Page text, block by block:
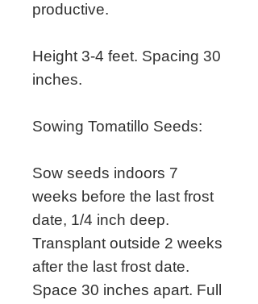
productive.
Height 3-4 feet. Spacing 30
inches.
Sowing Tomatillo Seeds:
Sow seeds indoors 7
weeks before the last frost
date, 1/4 inch deep.
Transplant outside 2 weeks
after the last frost date.
Space 30 inches apart. Full